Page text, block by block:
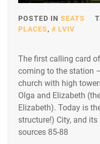
POSTED IN SEATS
PLACES, LVIV
The first calling card
coming to the station
church with high
Olga and Elizabeth
Elizabeth). Today is
structure!) City, and
sources 85-88